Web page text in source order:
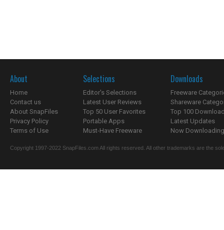
About
Home
Contact us
About SnapFiles
Privacy Policy
Terms of Use
Selections
Editor's Selections
Latest User Reviews
Top 50 User Favorites
Portable Apps
Must-Have Freeware
Downloads
Freeware
Shareware
Top 100
Latest Updates
Now
Copyright 1997-2022 SnapFiles.com All rights reserved. All other trademarks are the